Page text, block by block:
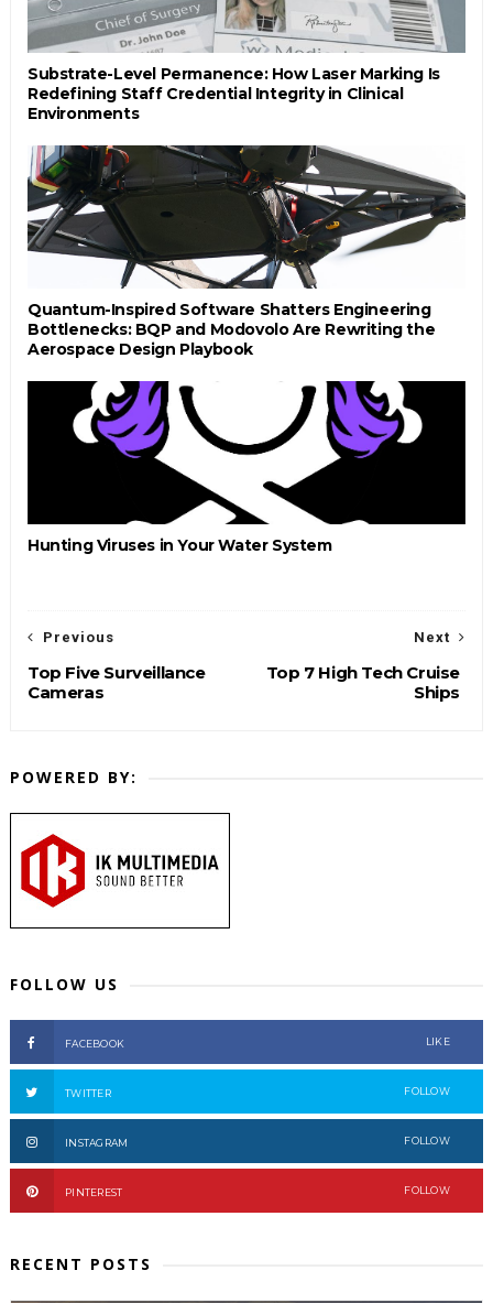
Substrate-Level Permanence: How Laser Marking Is
Redefining Staff Credential Integrity in Clinical
Environments
Quantum-Inspired Software Shatters Engineering
Bottlenecks: BQP and Modovolo Are Rewriting the
Aerospace Design Playbook
Hunting Viruses in Your Water System
Next
Top 7 High Tech Cruise
Ships
Previous
Top Five Surveillance
Cameras
POWERED BY:
FOLLOW US
FACEBOOK LIKE
TWITTER FOLLOW
INSTAGRAM FOLLOW
PINTEREST FOLLOW
RECENT POSTS